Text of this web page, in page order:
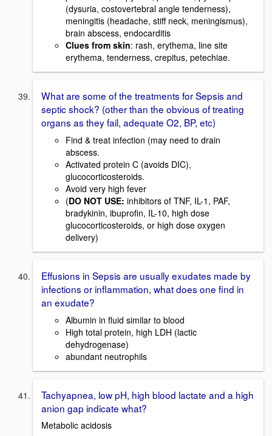
(dysuria, costovertebral angle tenderness),
meningitis (headache, stiff neck, meningismus),
brain abscess, endocarditis
Clues from skin: rash, erythema, line site
erythema, tenderness, crepitus, petechiae.
What are some of the treatments for Sepsis and
septic shock? (other than the obvious of treating
organs as they fail, adequate O2, BP, etc)
Find & treat infection (may need to drain
abscess.
Activated protein C (avoids DIC),
glucocorticosteroids.
Avoid very high fever
(DO NOT USE: inhibitors of TNF, IL-1, PAF,
bradykinin, ibuprofin, IL-10, high dose
glucocorticosteroids, or high dose oxygen
delivery)
Effusions in Sepsis are usually exudates made by
infections or inflammation, what does one find in
an exudate?
Albumin in fluid similar to blood
High total protein, high LDH (lactic
dehydrogenase)
abundant neutrophils
Tachyapnea, low pH, high blood lactate and a high
anion gap indicate what?
Metabolic acidosis